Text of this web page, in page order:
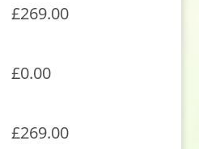
£269.00
£0.00
£269.00